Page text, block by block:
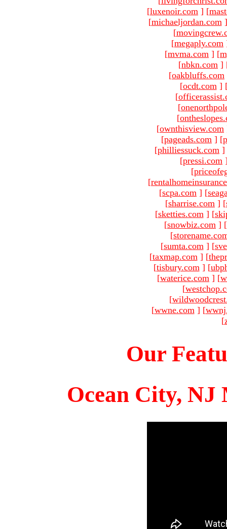
[luxenoir.com ] [
[michaeljordan.com ]
[
[megaply.com
[mvma.com ] [
[nbkn.com ]
[oakbluffs.com
[ocdt.com ]
[
[
[
[ownthisview.com
[pageads.com ] [
[philliessuck.com ]
[pressi.com
[
[
[scpa.com ] [
[sharrise.com ] [
[sketties.com ] [
[snowbiz.com ] [
[
[sumta.com ] [
[taxmap.com ] [
[tisbury.com ] [
[waterice.com ] [
[
[
[wwne.com ] [
[
Our
Ocean City, NJ